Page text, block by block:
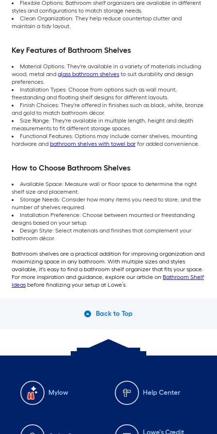
Flexible Options: Bathroom shelf organizers are available in different
styles and configurations to match storage needs.
Clean Organization: They help reduce countertop clutter and
maintain a tidy layout.
Key Features of Bathroom Shelves
Material Options: They're available in a variety of materials including
wood, metal and glass bathroom shelves to suit durability and design
preferences.
Installation Types: Choose from options such as wall mount,
freestanding and floating shelf designs for different layouts.
Finish Choices: They're offered in finishes such as black, white, bronze
and gold to match bathroom décor.
Size Range: They're available in multiple length, height and depth
measurements to fit different storage spaces.
Functional Features: Options may include corner shelves, mounting
hardware and bathroom shelves with towel bar for added convenience.
How to Choose Bathroom Shelves
Available Space: Measure wall or floor space to determine the right
shelf size and placement.
Storage Needs: Consider how many items you need to store, and the
number of shelves required.
Installation Preference: Choose between mounted or freestanding
designs based on your setup.
Design Style: Select materials and finishes that complement your
bathroom décor.
Bathroom shelves are a practical addition for improving organization and
maximizing space in any bathroom. With multiple sizes and styles
available, it's easy to find a bathroom shelf organizer that fits your space.
For more inspiration and guidance, explore our article on Bathroom Shelf
Ideas before finalizing your setup at Lowe’s.
Back to Top
Mylow Help Center
Lowe's Credit